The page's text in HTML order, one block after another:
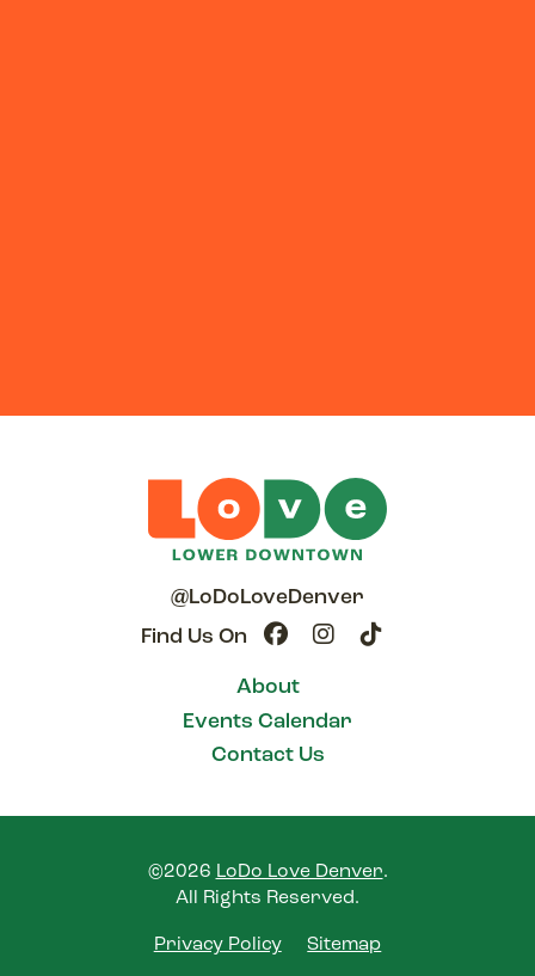
@LoDoLoveDenver
Find Us On
About
Events Calendar
Contact Us
©2026 LoDo Love Denver.
All Rights Reserved.
Privacy Policy Sitemap